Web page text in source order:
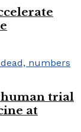
human trial
at